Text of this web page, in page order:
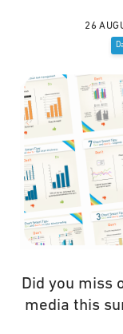
26
Did you miss
media this